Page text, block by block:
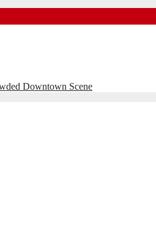
Downtown Scene